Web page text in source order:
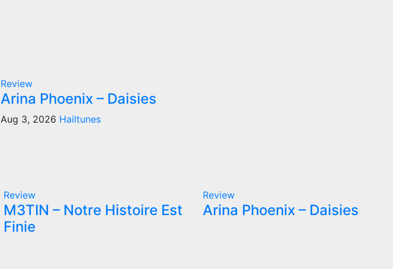
Review
Arina Phoenix – Daisies
Aug 3, 2026 Hailtunes
Review
M3TIN – Notre Histoire Est
Finie
Review
Arina Phoenix – Daisies